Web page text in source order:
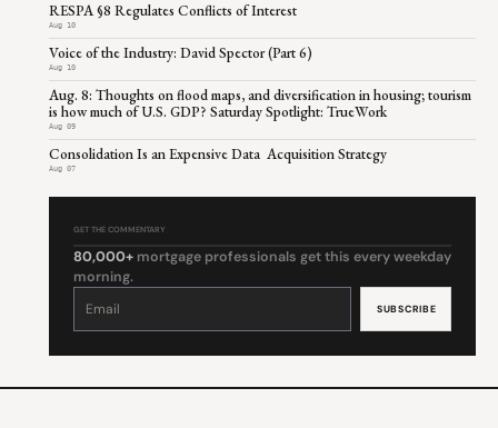
RESPA §8 Regulates Conflicts of Interest
Aug 10
Voice of the Industry: David Spector (Part 6)
Aug 10
Aug. 8: Thoughts on flood maps, and diversification in housing; tourism
is how much of U.S. GDP? Saturday Spotlight: TrueWork
Aug 09
Consolidation Is an Expensive Data Acquisition Strategy
Aug 07
GET THE COMMENTARY
80,000+ mortgage professionals get this every weekday
morning.
Constant
leave